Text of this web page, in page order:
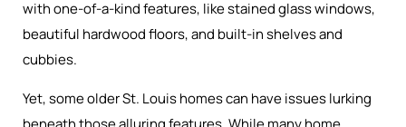
with one-of-a-kind features, like stained glass windows,
beautiful hardwood floors, and built-in shelves and
cubbies.
Yet, some older St. Louis homes can have issues lurking